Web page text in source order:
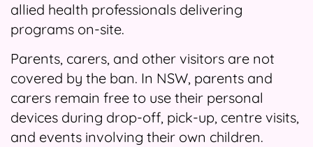
allied health professionals delivering
programs on-site.
Parents, carers, and other visitors are not
covered by the ban. In NSW, parents and
carers remain free to use their personal
devices during drop-off, pick-up, centre visits,
and events involving their own children.